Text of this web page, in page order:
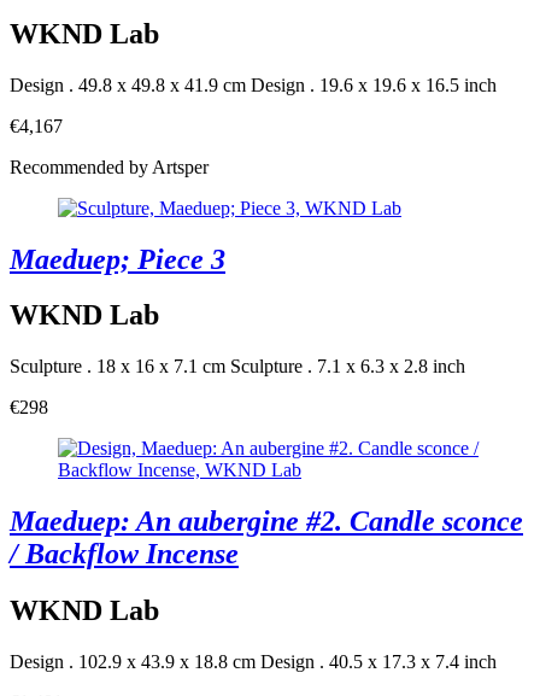
WKND Lab
Design . 49.8 x 49.8 x 41.9 cm Design . 19.6 x 19.6 x 16.5 inch
€4,167
Recommended by Artsper
Maeduep; Piece 3
WKND Lab
Sculpture . 18 x 16 x 7.1 cm Sculpture . 7.1 x 6.3 x 2.8 inch
€298
Maeduep: An aubergine #2. Candle sconce
/ Backflow Incense
WKND Lab
Design . 102.9 x 43.9 x 18.8 cm Design . 40.5 x 17.3 x 7.4 inch